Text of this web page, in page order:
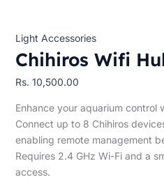
Light Accessories
Chihiros Wifi
Rs. 10,500.00
Enhance your aquarium control
Connect up to 8 Chihiros
enabling remote management
Requires 2.4 GHz Wi-Fi and a
access.